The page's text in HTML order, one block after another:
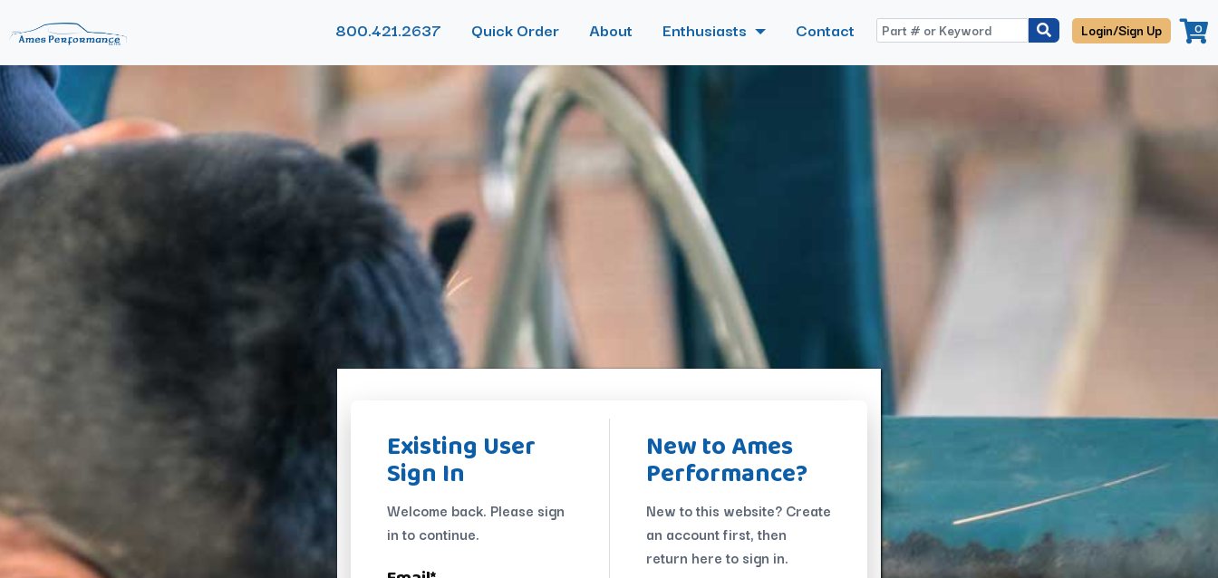
800.421.2637 Quick Order About Enthusiasts Contact Login/Sign Up 0
Existing User
Sign In
Welcome back. Please sign
in to continue.
New to Ames
Performance?
New to this website? Create
an account first, then
return here to sign in.